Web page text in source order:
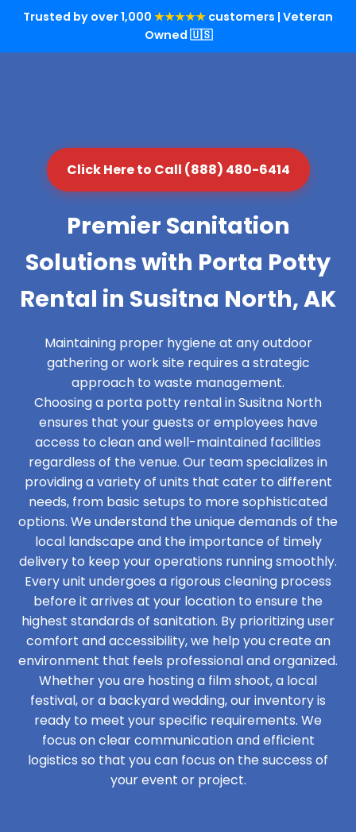
Trusted by over 1,000 ★★★★★ customers | Veteran
Owned 🇺🇸
Click Here to Call (888) 480-6414
Premier Sanitation
Solutions with Porta Potty
Rental in Susitna North, AK
Maintaining proper hygiene at any outdoor
gathering or work site requires a strategic
approach to waste management.
Choosing a porta potty rental in Susitna North
ensures that your guests or employees have
access to clean and well-maintained facilities
regardless of the venue. Our team specializes in
providing a variety of units that cater to different
needs, from basic setups to more sophisticated
options. We understand the unique demands of the
local landscape and the importance of timely
delivery to keep your operations running smoothly.
Every unit undergoes a rigorous cleaning process
before it arrives at your location to ensure the
highest standards of sanitation. By prioritizing user
comfort and accessibility, we help you create an
environment that feels professional and organized.
Whether you are hosting a film shoot, a local
festival, or a backyard wedding, our inventory is
ready to meet your specific requirements. We
focus on clear communication and efficient
logistics so that you can focus on the success of
your event or project.